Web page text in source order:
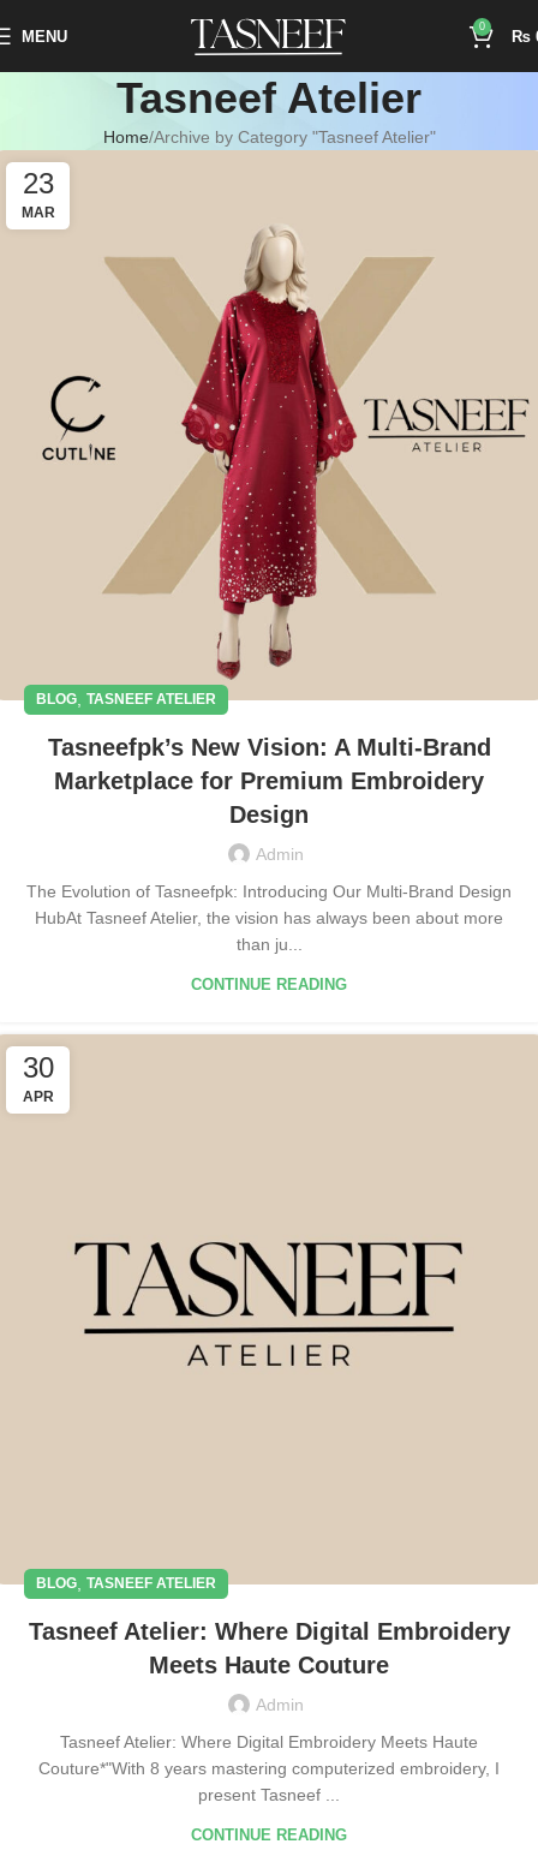
MENU
0
₨
Tasneef Atelier
Home Archive by Category "Tasneef Atelier"
23
MAR
BLOG TASNEEF ATELIER
Tasneefpk’s New Vision: A Multi-Brand
Marketplace for Premium Embroidery
Design
Admin
The Evolution of Tasneefpk: Introducing Our Multi-Brand Design
HubAt Tasneef Atelier, the vision has always been about more
than ju...
CONTINUE READING
30
APR
BLOG TASNEEF ATELIER
Tasneef Atelier: Where Digital Embroidery
Meets Haute Couture
Admin
Tasneef Atelier: Where Digital Embroidery Meets Haute
Couture*"With 8 years mastering computerized embroidery, I
present Tasneef ...
CONTINUE READING